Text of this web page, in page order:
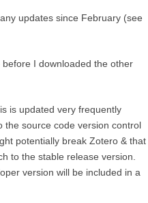
updates since February (see
I downloaded the other
is updated very frequently
the source code version control
potentially break Zotero & that
to the stable release version.
version will be included in a